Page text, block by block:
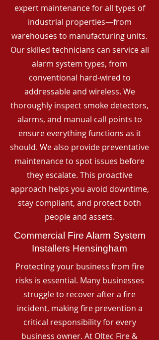
expert maintenance for all types of
industrial properties—from
warehouses to manufacturing units.
Our skilled technicians can service all
alarm system types, from
conventional hard-wired to
addressable and wireless. We
thoroughly inspect smoke detectors,
alarms, and manual call points to
ensure everything functions as it
should. We also provide preventative
maintenance to spot issues before
they escalate. This proactive
approach helps you avoid downtime,
stay compliant, and protect both
people and assets.
Commercial Fire Alarm System
Installers Hensingham
Protecting your business from fire
risks is essential. Many businesses
struggle to recover after a fire
incident, making fire prevention a
critical responsibility for every
business owner. At Oltec Fire &